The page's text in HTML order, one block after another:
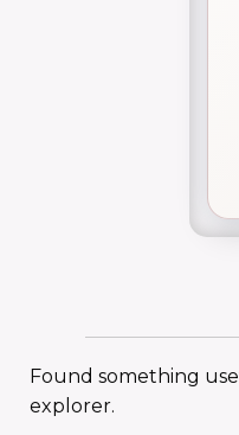
Found something
explorer.